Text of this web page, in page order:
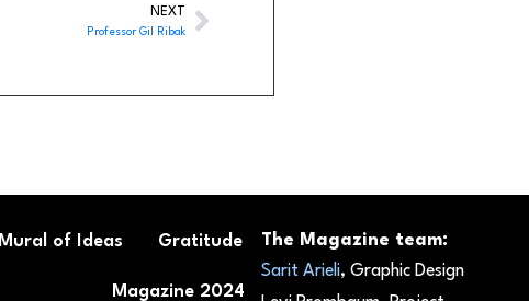
NEXT
Professor Gil Ribak
Mural of Ideas Gratitude
Magazine 2024
The Magazine team:
Sarit Arieli, Graphic Design